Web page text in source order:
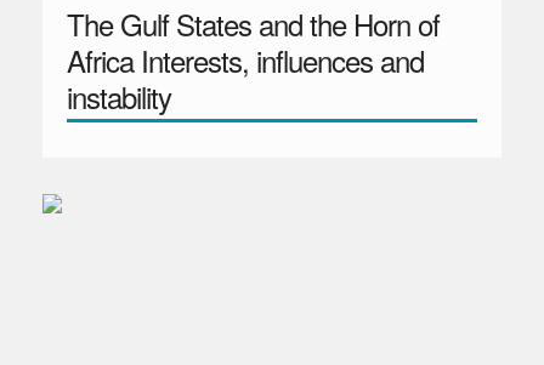
The Gulf States and the Horn of
Africa Interests, influences and
instability